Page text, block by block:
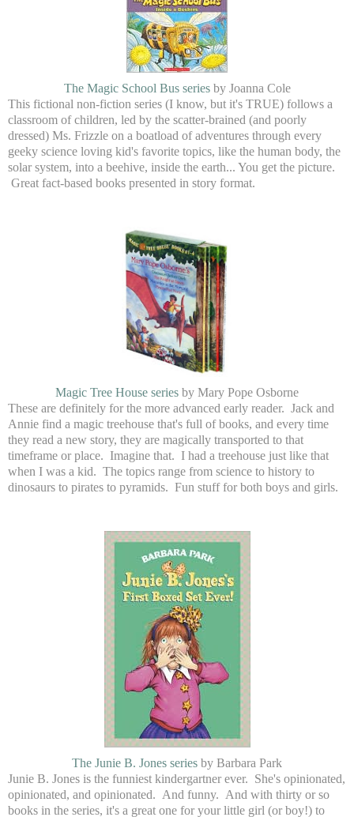
The Magic School Bus seriesby Joanna Cole
This fictional non-fiction series (I know, but it's TRUE) follows a
classroom of children, led by the scatter-brained (and poorly
dressed) Ms. Frizzle on a boatload of adventures through every
geeky science loving kid's favorite topics, like the human body, the
solar system, into a beehive, inside the earth... You get the picture.
Great fact-based books presented in story format.
Magic Tree House series by Mary Pope Osborne
These are definitely for the more advanced early reader. Jack and
Annie find a magic treehouse that's full of books, and every time
they read a new story, they are magically transported to that
timeframe or place. Imagine that. I had a treehouse just like that
when I was a kid. The topics range from science to history to
dinosaurs to pirates to pyramids. Fun stuff for both boys and girls.
The Junie B. Jones series by Barbara Park
Junie B. Jones is the funniest kindergartner ever. She's opinionated,
opinionated, and opinionated. And funny. And with thirty or so
books in the series, it's a great one for your little girl (or boy!) to